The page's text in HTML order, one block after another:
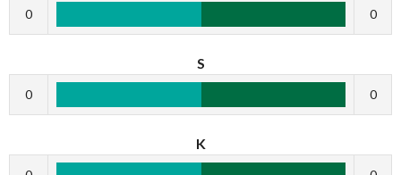
0 0
S
0 0
K